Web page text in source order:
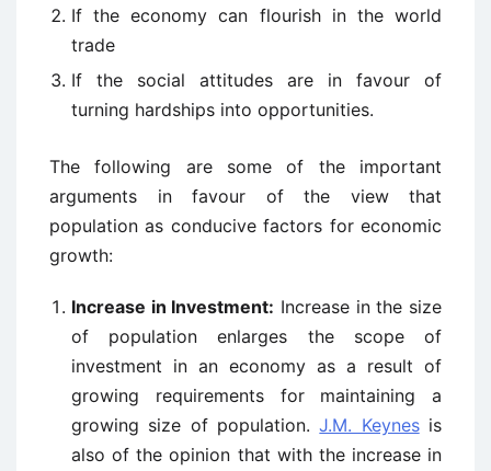
If the economy can flourish in the world
trade
If the social attitudes are in favour of
turning hardships into opportunities.
The following are some of the important
arguments in favour of the view that
population as conducive factors for economic
growth:
Increase in Investment: Increase in the size
of population enlarges the scope of
investment in an economy as a result of
growing requirements for maintaining a
growing size of population.J.M. Keynesis
also of the opinion that with the increase in